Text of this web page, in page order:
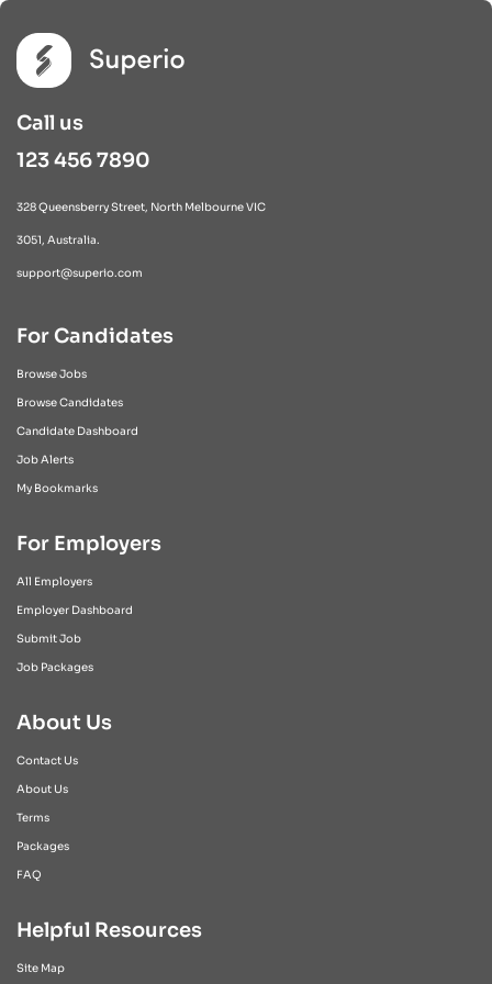
Call us
123 456 7890
328 Queensberry Street, North Melbourne VIC
3051, Australia.
support@superio.com
For Candidates
Browse Jobs
Browse Candidates
Candidate Dashboard
Job Alerts
My Bookmarks
For Employers
All Employers
Employer Dashboard
Submit Job
Job Packages
About Us
Contact Us
About Us
Terms
Packages
FAQ
Helpful Resources
Site Map